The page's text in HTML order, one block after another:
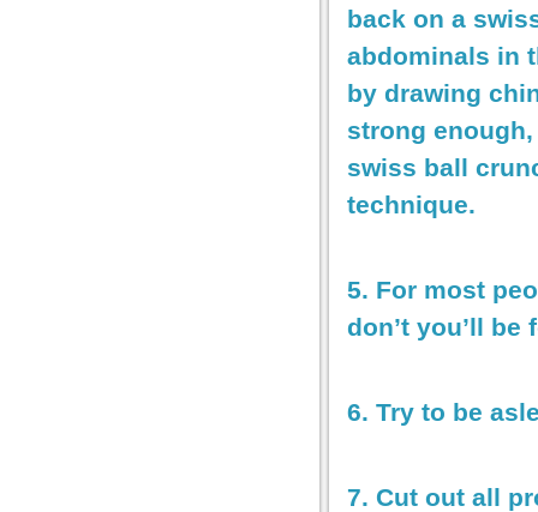
back on a
abdominals in
by drawing
strong
swiss ball
technique.
5. For most
don’t you’ll
6. Try to be
7. Cut out all